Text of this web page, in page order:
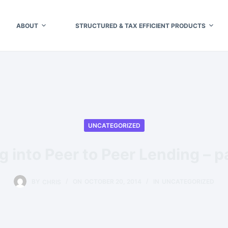
ABOUT STRUCTURED & TAX EFFICIENT PRODUCTS
UNCATEGORIZED